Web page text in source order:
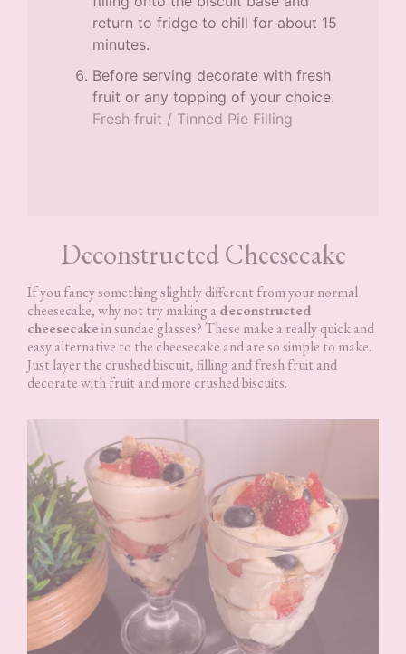
return to fridge to chill for about 15
minutes.
Before serving decorate with fresh
fruit or any topping of your choice.
Fresh fruit / Tinned Pie Filling
Deconstructed Cheesecake
If you fancy something slightly different from your normal
cheesecake, why not try making a deconstructed
cheesecakein sundae glasses? These make a really quick and
easy alternative to the cheesecake and are so simple to make.
Just layer the crushed biscuit, filling and fresh fruit and
decorate with fruit and more crushed biscuits.